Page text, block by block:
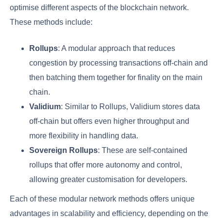
optimise different aspects of the blockchain network.
These methods include:
Rollups: A modular approach that reduces
congestion by processing transactions off-chain and
then batching them together for finality on the main
chain.
Validium: Similar to Rollups, Validium stores data
off-chain but offers even higher throughput and
more flexibility in handling data.
Sovereign Rollups: These are self-contained
rollups that offer more autonomy and control,
allowing greater customisation for developers.
Each of these modular network methods offers unique
advantages in scalability and efficiency, depending on the